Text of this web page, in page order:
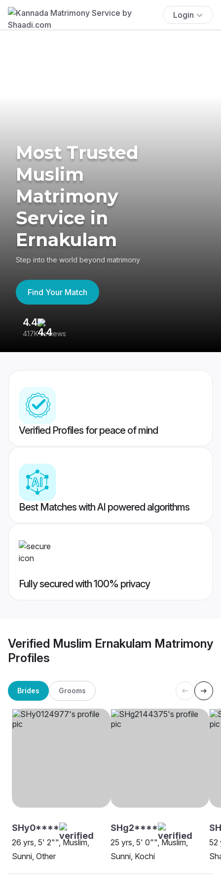
Login
Most Trusted
Muslim
Matrimony
Service in
Ernakulam
Step into the world beyond matrimony
Find Your Match
4.4
417K reviews
Verified Profiles for peace of mind
Best Matches with AI powered algorithms
Fully secured with 100% privacy
Verified Muslim Ernakulam Matrimony
Profiles
Brides Grooms
SHy0****
26 yrs, 5' 2"", Muslim,
Sunni, Other
SHg2****
25 yrs, 5' 0"", Muslim,
Sunni, Kochi
52